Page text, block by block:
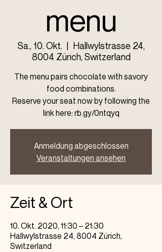
menu
Sa., 10. Okt.
  |
Hallwylstrasse 24,
8004 Zürich, Switzerland
The menu pairs chocolate with savory
food combinations.
Reserve your seat now by following the
link here: rb.gy/0ntqyq
Anmeldung abgeschlossen
Veranstaltungen ansehen
Zeit & Ort
10. Okt. 2020, 11:30 – 21:30
Hallwylstrasse 24, 8004 Zürich,
Switzerland